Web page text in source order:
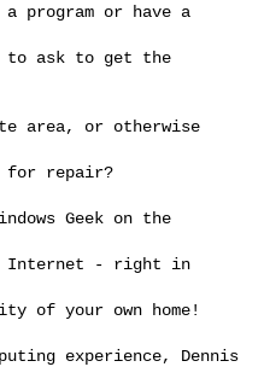
program or have a
to ask to get the
area, or otherwise
for repair?
Geek on the
Internet - right in
of your own home!
experience, Dennis